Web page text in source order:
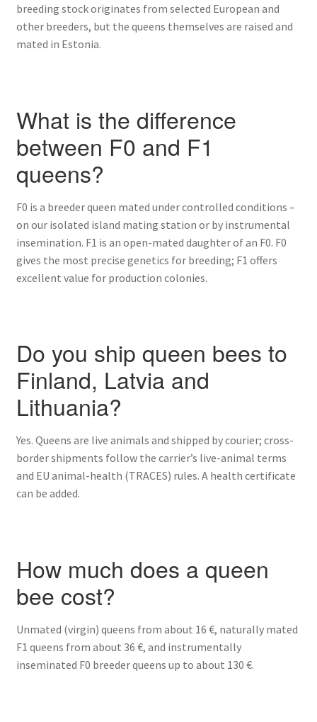
breeding stock originates from selected European and
other breeders, but the queens themselves are raised and
mated in Estonia.
What is the difference
between F0 and F1
queens?
F0 is a breeder queen mated under controlled conditions –
on our isolated island mating station or by instrumental
insemination. F1 is an open-mated daughter of an F0. F0
gives the most precise genetics for breeding; F1 offers
excellent value for production colonies.
Do you ship queen bees to
Finland, Latvia and
Lithuania?
Yes. Queens are live animals and shipped by courier; cross-
border shipments follow the carrier’s live-animal terms
and EU animal-health (TRACES) rules. A health certificate
can be added.
How much does a queen
bee cost?
Unmated (virgin) queens from about 16 €, naturally mated
F1 queens from about 36 €, and instrumentally
inseminated F0 breeder queens up to about 130 €.